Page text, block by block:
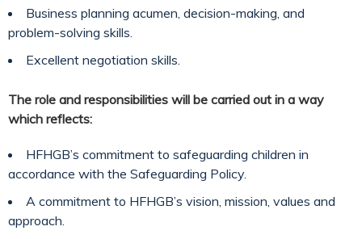
Business planning acumen, decision-making, and
problem-solving skills.
Excellent negotiation skills.
The role and responsibilities will be carried out in a way
which reflects:
HFHGB’s commitment to safeguarding children in
accordance with the Safeguarding Policy.
A commitment to HFHGB’s vision, mission, values and
approach.